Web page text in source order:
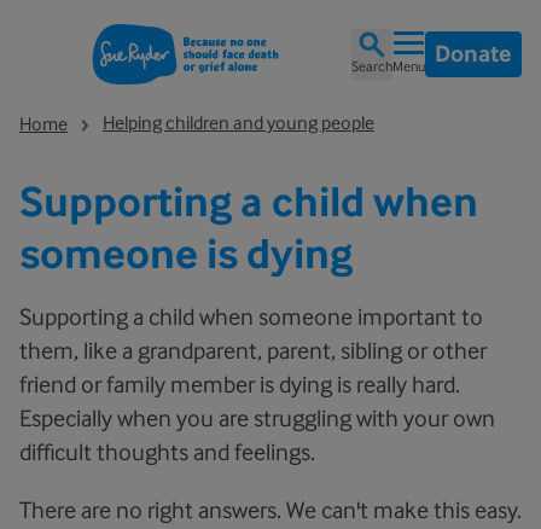
SearchMenu Donate
Home Helping children and young people
Supporting a child when
someone is dying
Supporting a child when someone important to
them, like a grandparent, parent, sibling or other
friend or family member is dying is really hard.
Especially when you are struggling with your own
difficult thoughts and feelings.
There are no right answers. We can't make this easy.